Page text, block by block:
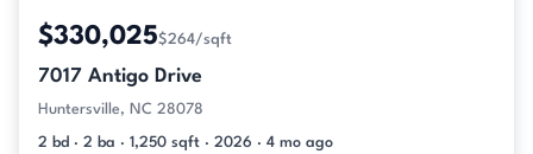
$330,025$264/sqft
7017 Antigo Drive
Huntersville, NC 28078
2 bd · 2 ba · 1,250 sqft · 2026 · 4 mo ago